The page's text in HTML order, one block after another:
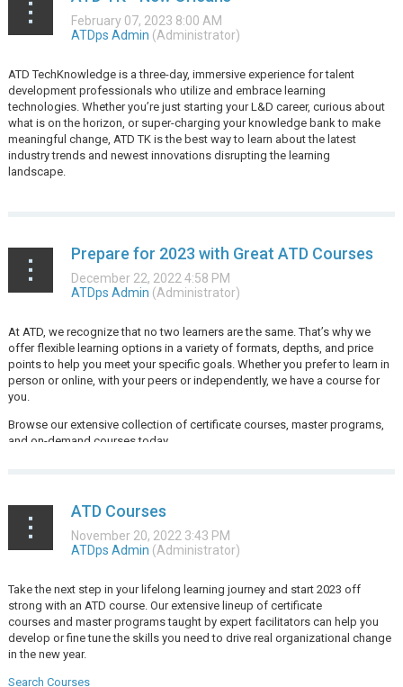
ATD TechKnowledge is a three-day, immersive experience for talent
development professionals who utilize and embrace learning
technologies. Whether you’re just starting your L&D career, curious about
what is on the horizon, or super-charging your knowledge bank to make
meaningful change, ATD TK is the best way to learn about the latest
industry trends and newest innovations disrupting the learning
landscape.
Prepare for 2023 with Great ATD Courses
At ATD, we recognize that no two learners are the same. That’s why we
offer flexible learning options in a variety of formats, depths, and price
points to help you meet your specific goals. Whether you prefer to learn in
person or online, with your peers or independently, we have a course for
you.
Browse our extensive collection of certificate courses, master programs,
and on-demand courses today.
ATD Courses
Take the next step in your lifelong learning journey and start 2023 off
strong with an ATD course. Our extensive lineup of certificate
coursesand master programstaught by expert facilitators can help you
develop or fine tune the skills you need to drive real organizational change
in the new year.
Search Courses